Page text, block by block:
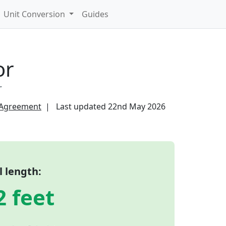
Unit Conversion Guides
Last updated 22nd May 2026
length:
feet